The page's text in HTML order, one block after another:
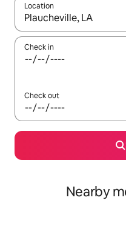
Location
When results are
Check in
Check out
Nearby